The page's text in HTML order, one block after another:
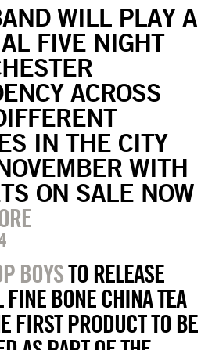
WILL PLAY A
FIVE NIGHT
ACROSS
IN THE CITY
WITH
ON SALE NOW
BOYSTO RELEASE
FINE BONE CHINA TEA
FIRST PRODUCT TO BE